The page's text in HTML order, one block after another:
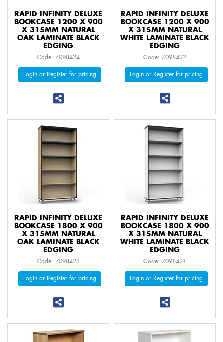
RAPID INFINITY DELUXE
BOOKCASE 1200 X 900
X 315MM NATURAL
OAK LAMINATE BLACK
EDGING
Code: 7098424
Login or Register for pricing
RAPID INFINITY DELUXE
BOOKCASE 1200 X 900
X 315MM NATURAL
WHITE LAMINATE BLACK
EDGING
Code: 7098422
Login or Register for pricing
RAPID INFINITY DELUXE
BOOKCASE 1800 X 900
X 315MM NATURAL
OAK LAMINATE BLACK
EDGING
Code: 7098423
Login or Register for pricing
RAPID INFINITY DELUXE
BOOKCASE 1800 X 900
X 315MM NATURAL
WHITE LAMINATE BLACK
EDGING
Code: 7098421
Login or Register for pricing